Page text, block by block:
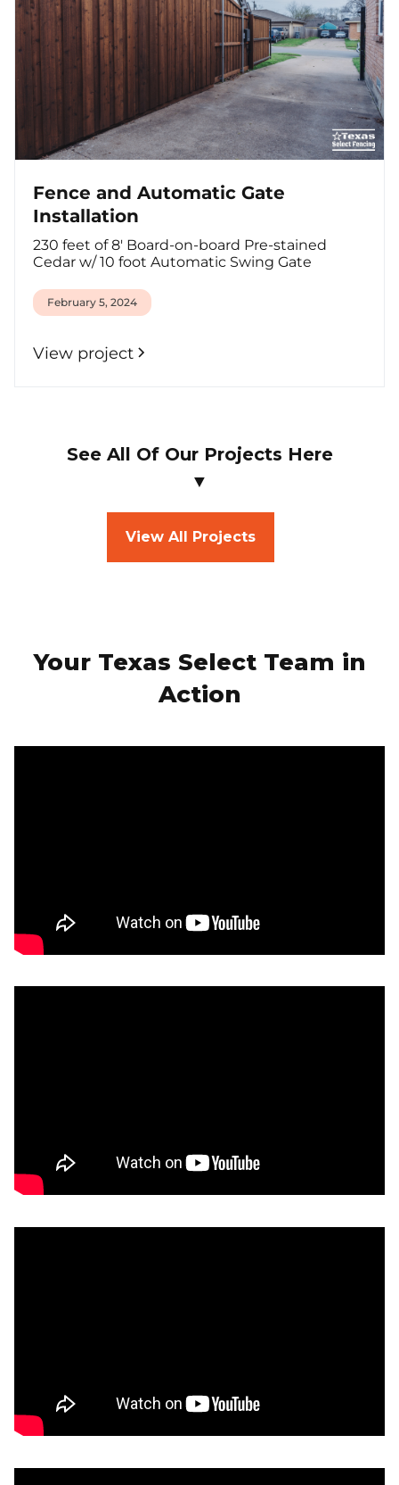
Fence and Automatic Gate
Installation
230 feet of 8' Board-on-board Pre-stained
Cedar w/ 10 foot Automatic Swing Gate
February 5, 2024
View project
See All Of Our Projects Here
▼
View All Projects
Your Texas Select Team in
Action